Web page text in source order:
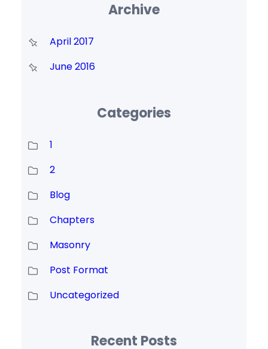
Archive
April 2017
June 2016
Categories
1
2
Blog
Chapters
Masonry
Post Format
Uncategorized
Recent Posts